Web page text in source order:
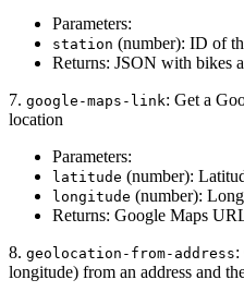
Parameters:
station (number): ID of
Returns: JSON with bikes
7. google-maps-link: Get a
location
Parameters:
latitude (number):
longitude (number):
Returns: Google Maps
8. geolocation-from-address:
longitude) from an address and